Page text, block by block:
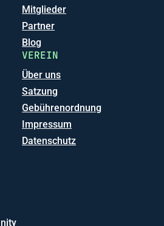
Mitglieder
Partner
Blog
VEREIN
Über uns
Satzung
Gebührenordnung
Impressum
Datenschutz